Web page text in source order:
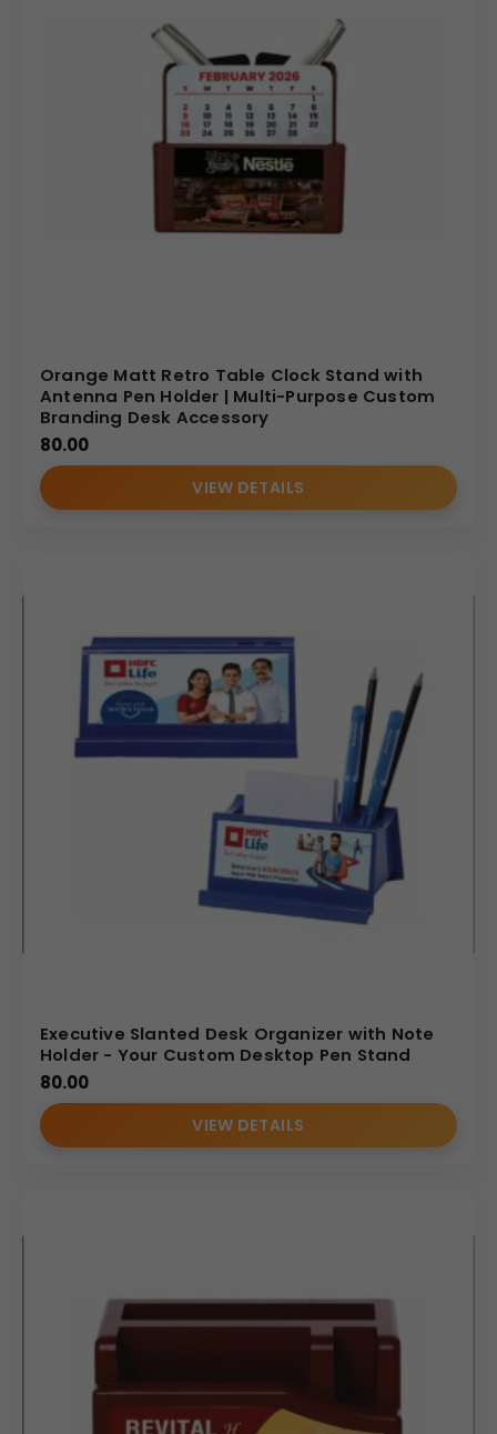
Orange Matt Retro Table Clock Stand with
Antenna Pen Holder | Multi-Purpose Custom
Branding Desk Accessory
80.00
VIEW DETAILS
Executive Slanted Desk Organizer with Note
Holder - Your Custom Desktop Pen Stand
80.00
VIEW DETAILS